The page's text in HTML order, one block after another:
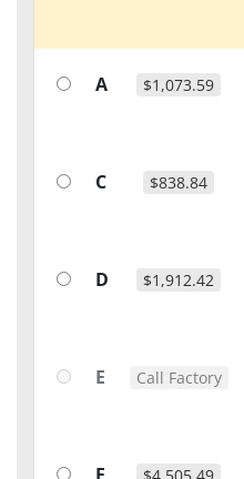
A $1,073.59
C $838.84
D $1,912.42
E Call Factory